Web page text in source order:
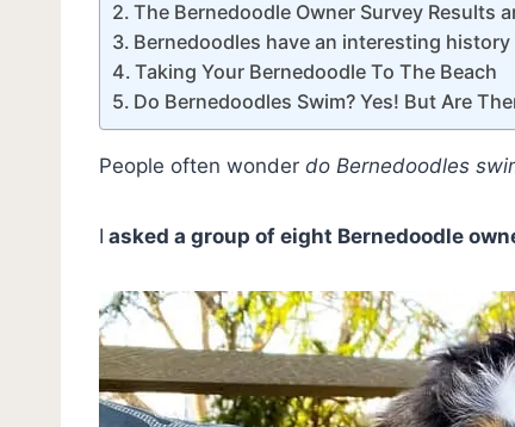
The Bernedoodle Owner Survey Results
Bernedoodles have an interesting
Taking Your Bernedoodle To The Beach
Do Bernedoodles Swim? Yes! But Are
People often wonder do Bernedoodles
I asked a group of eight Bernedoodle